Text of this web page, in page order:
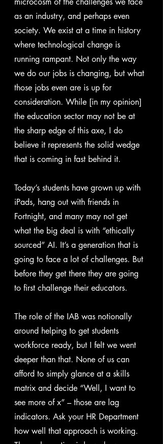
as an industry, and perhaps even
society. We exist at a time in history
where technological change is
running rampant. Not only the way
we do our jobs is changing, but what
those jobs even are is up for
consideration. While [in my opinion]
the education sector may not be at
the sharp edge of this axe, I do
believe it represents the solid wedge
that is coming in fast behind it.
Today’s students have grown up with
iPads, hang out with friends in
Fortnight, and many may not get
what the big deal is with “ethically
sourced” AI. It’s a generation that is
going to face a lot of challenges. But
before they get there they are going
to first challenge their educators.
The role of the IAB was notionally
around helping to get students
workforce ready, but I felt we went
deeper than that. None of us can
afford to simply glance at a skills
matrix and decide “Well, I want to
see more of x” – those are lag
indicators. Ask your HR Department
how well that approach is working.